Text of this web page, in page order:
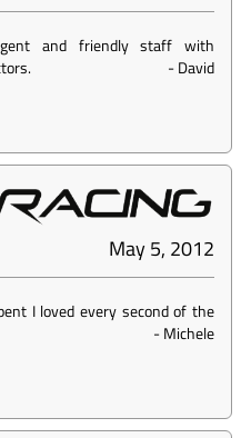
and friendly staff with
-David
May 5, 2012
I loved every second of the
-Michele